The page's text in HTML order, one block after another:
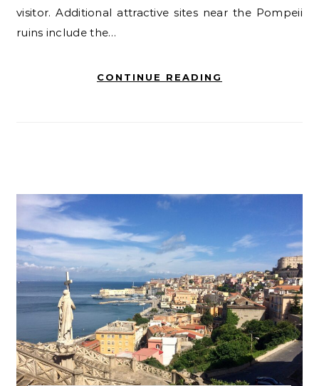
visitor. Additional attractive sites near the Pompeii
ruins include the…
CONTINUE READING